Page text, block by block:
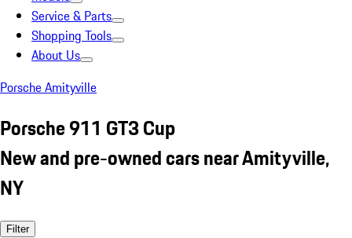
Service & Parts
Shopping Tools
About Us
Porsche Amityville
Porsche 911 GT3 Cup
New and pre-owned cars near Amityville,
NY
Filter